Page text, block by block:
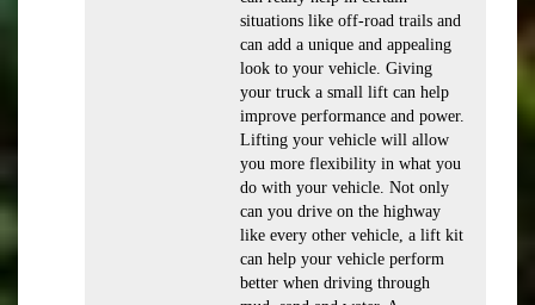
situations like off-road trails and
can add a unique and appealing
look to your vehicle. Giving
your truck a small lift can help
improve performance and power.
Lifting your vehicle will allow
you more flexibility in what you
do with your vehicle. Not only
can you drive on the highway
like every other vehicle, a lift kit
can help your vehicle perform
better when driving through